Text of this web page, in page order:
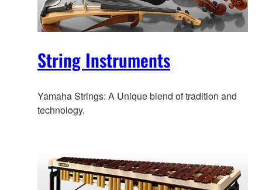
String Instruments
Yamaha Strings: A Unique blend of tradition and
technology.